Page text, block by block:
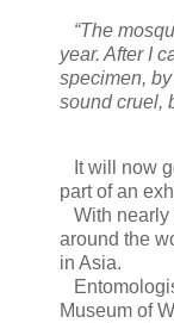
“The
year. After I
specimen,
sound cruel,
It will now
part of an
With nearly
around the
in Asia.
Museum of